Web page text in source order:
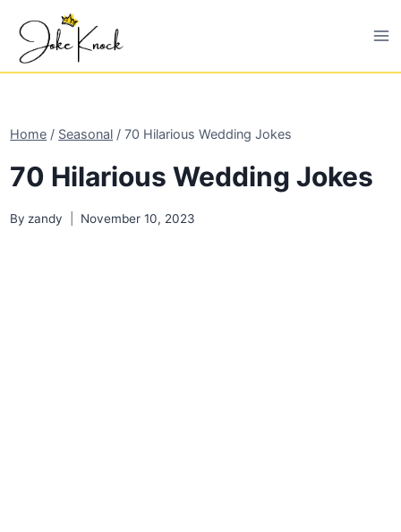
content
Home / Seasonal / 70 Hilarious Wedding Jokes
70 Hilarious Wedding Jokes
By zandy November 10, 2023